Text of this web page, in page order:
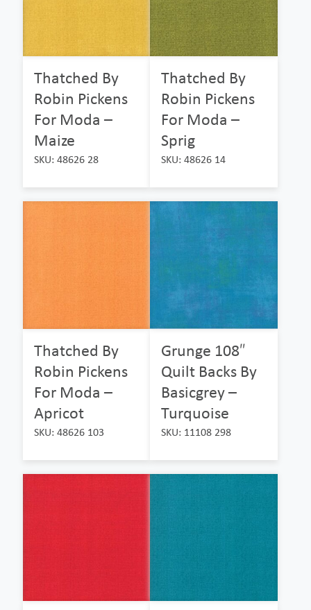
Thatched By
Robin Pickens
For Moda –
Maize
SKU: 48626 28
Thatched By
Robin Pickens
For Moda –
Sprig
SKU: 48626 14
Thatched By
Robin Pickens
For Moda –
Apricot
SKU: 48626 103
Grunge 108″
Quilt Backs By
Basicgrey –
Turquoise
SKU: 11108 298